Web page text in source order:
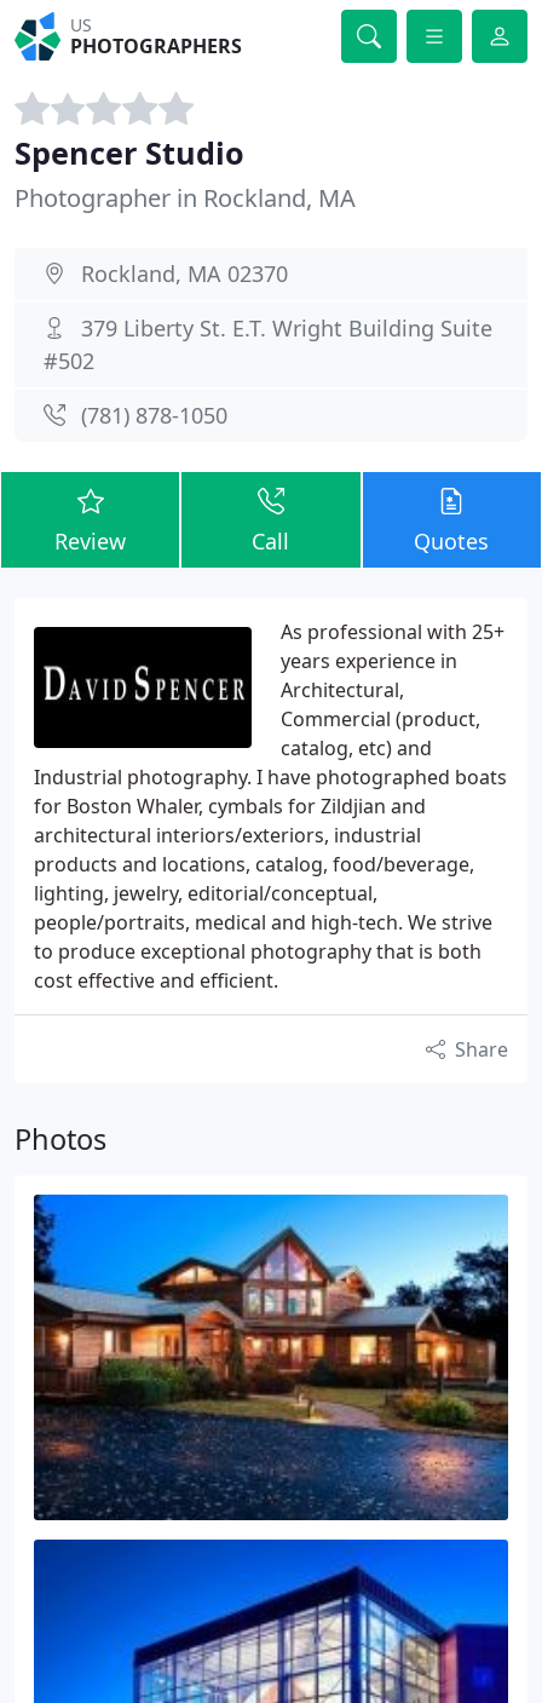
US
PHOTOGRAPHERS
Spencer Studio
Photographer in Rockland, MA
Rockland, MA 02370
379 Liberty St. E.T. Wright Building Suite
#502
(781) 878-1050
Review Call Quotes
As professional with 25+
years experience in
Architectural,
Commercial (product,
catalog, etc) and
Industrial photography. I have photographed boats
for Boston Whaler, cymbals for Zildjian and
architectural interiors/exteriors, industrial
products and locations, catalog, food/beverage,
lighting, jewelry, editorial/conceptual,
people/portraits, medical and high-tech. We strive
to produce exceptional photography that is both
cost effective and efficient.
Share
Photos